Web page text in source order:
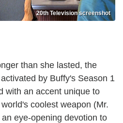
20th Television screenshot
than she lasted, the
by Buffy's Season 1
with an accent unique to
coolest weapon (Mr.
eye-opening devotion to